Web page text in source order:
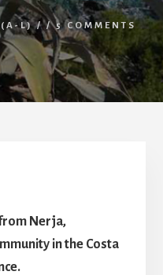
(A-L)/ /5 COMMENTS
Nerja,
in the Costa